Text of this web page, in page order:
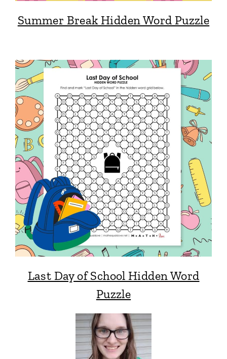
Summer Break Hidden Word Puzzle
Last Day of School Hidden Word
Puzzle